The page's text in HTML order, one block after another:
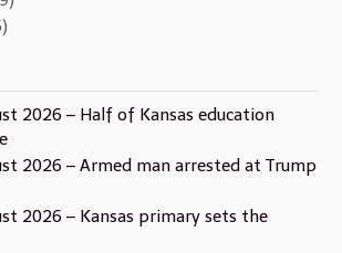
2026 – Half of Kansas education
2026 – Armed man arrested at Trump
2026 – Kansas primary sets the